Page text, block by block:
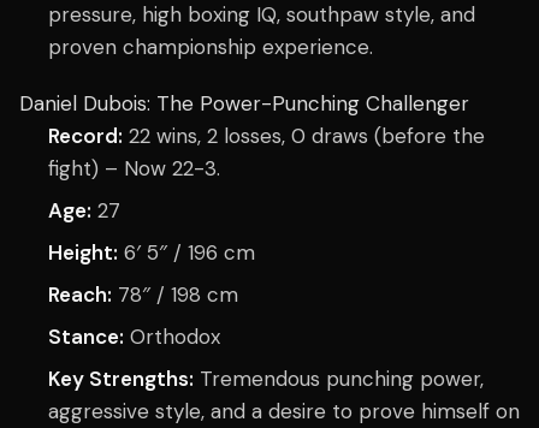
pressure, high boxing IQ, southpaw style, and
proven championship experience.
Daniel Dubois: The Power-Punching Challenger
Record: 22 wins, 2 losses, 0 draws (before the
fight) – Now 22-3.
Age: 27
Height: 6′ 5″ / 196 cm
Reach: 78″ / 198 cm
Stance: Orthodox
Key Strengths: Tremendous punching power,
aggressive style, and a desire to prove himself on